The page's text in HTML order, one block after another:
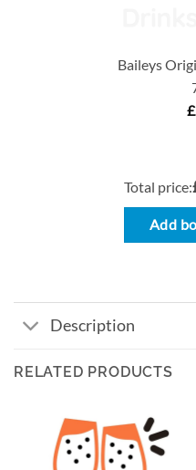
Baileys
£
Total price:
Add
Description
RELATED PRODUCTS